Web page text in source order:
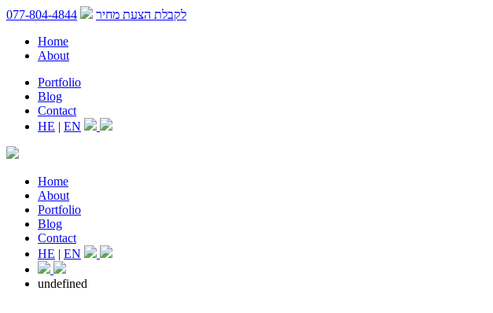
לקבלת הצעת מחיר
077-804-4844
Home
About
Portfolio
Blog
Contact
HE | EN
Home
About
Portfolio
Blog
Contact
HE | EN
undefined